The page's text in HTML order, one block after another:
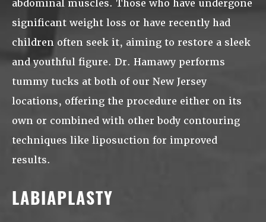
abdominal muscles. Those who have undergone
significant weight loss or have recently had
children often seek it, aiming to restore a sleek
and youthful figure. Dr. Hamawy performs
tummy tucks at both of our New Jersey
locations, offering the procedure either on its
own or combined with other body contouring
techniques like liposuction for improved
results.
LABIAPLASTY